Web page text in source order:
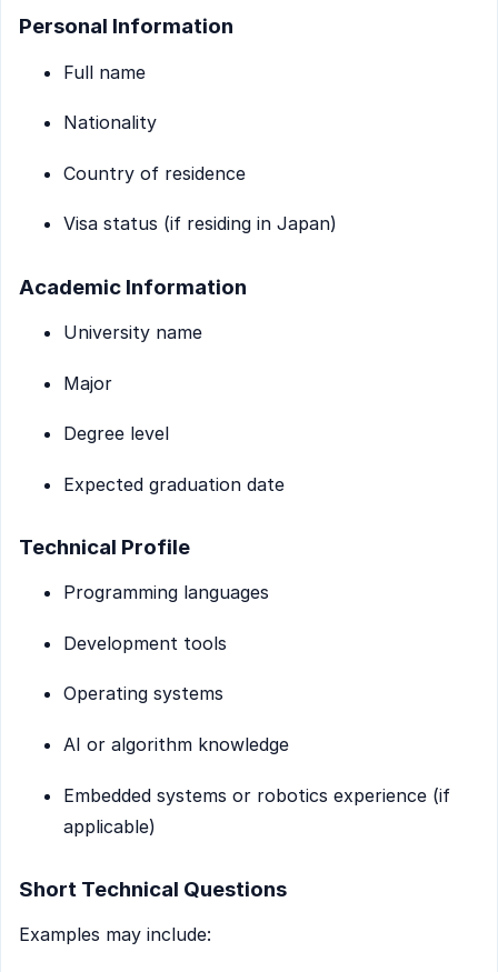
Personal Information
Full name
Nationality
Country of residence
Visa status (if residing in Japan)
Academic Information
University name
Major
Degree level
Expected graduation date
Technical Profile
Programming languages
Development tools
Operating systems
AI or algorithm knowledge
Embedded systems or robotics experience (if
applicable)
Short Technical Questions
Examples may include: